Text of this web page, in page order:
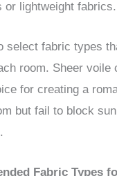
or lightweight fabrics.
select fabric types
room. Sheer voile
for creating a
but fail to block
Fabric Types